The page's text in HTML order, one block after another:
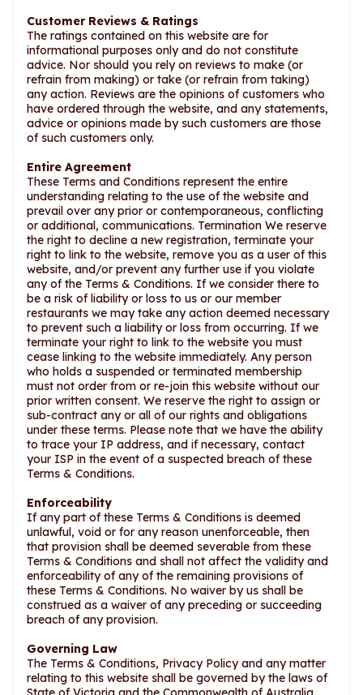
Customer Reviews & Ratings
The ratings contained on this website are for
informational purposes only and do not constitute
advice. Nor should you rely on reviews to make (or
refrain from making) or take (or refrain from taking)
any action. Reviews are the opinions of customers who
have ordered through the website, and any statements,
advice or opinions made by such customers are those
of such customers only.
Entire Agreement
These Terms and Conditions represent the entire
understanding relating to the use of the website and
prevail over any prior or contemporaneous, conflicting
or additional, communications. Termination We reserve
the right to decline a new registration, terminate your
right to link to the website, remove you as a user of this
website, and/or prevent any further use if you violate
any of the Terms & Conditions. If we consider there to
be a risk of liability or loss to us or our member
restaurants we may take any action deemed necessary
to prevent such a liability or loss from occurring. If we
terminate your right to link to the website you must
cease linking to the website immediately. Any person
who holds a suspended or terminated membership
must not order from or re-join this website without our
prior written consent. We reserve the right to assign or
sub-contract any or all of our rights and obligations
under these terms. Please note that we have the ability
to trace your IP address, and if necessary, contact
your ISP in the event of a suspected breach of these
Terms & Conditions.
Enforceability
If any part of these Terms & Conditions is deemed
unlawful, void or for any reason unenforceable, then
that provision shall be deemed severable from these
Terms & Conditions and shall not affect the validity and
enforceability of any of the remaining provisions of
these Terms & Conditions. No waiver by us shall be
construed as a waiver of any preceding or succeeding
breach of any provision.
Governing Law
The Terms & Conditions, Privacy Policy and any matter
relating to this website shall be governed by the laws of